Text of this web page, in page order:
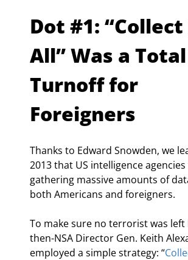
Dot #1:
All” Was a Total
Turnoff for
Foreigners
Thanks to Edward Snowden, we
2013 that US intelligence
gathering massive amounts of
both Americans and foreigners.
To make sure no terrorist was left
then-NSA Director Gen. Keith
employed a simple strategy: “